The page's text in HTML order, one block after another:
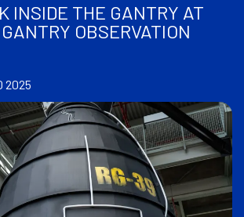
o
i
c
s
INSIDE THE GANTRY AT
OBSERVATION
2025